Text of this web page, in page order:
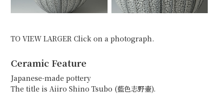
TO VIEW LARGER Click on a photograph.
Ceramic Feature
Japanese-made pottery
The title is Aiiro Shino Tsubo (藍色志野壷).